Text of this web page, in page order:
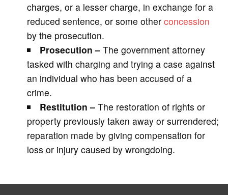
charges, or a lesser charge, in exchange for a
reduced sentence, or some other concession
by the prosecution.
Prosecution –The government attorney
tasked with charging and trying a case against
an individual who has been accused of a
crime.
Restitution – The restoration of rights or
property previously taken away or surrendered;
reparation made by giving compensation for
loss or injury caused by wrongdoing.